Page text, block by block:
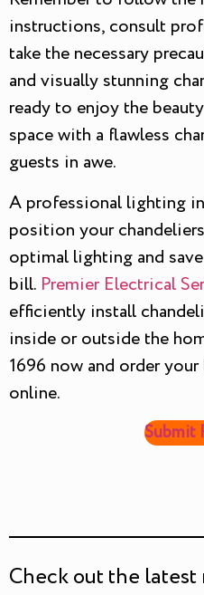
instructions, consult
take the necessary
and visually stunning
ready to enjoy the
space with a flawless
guests in awe.
A professional lighting
position your
optimal lighting and
bill. Premier Electrical
efficiently install
inside or outside the
1696 now and order
online.
Submit
Check out the latest